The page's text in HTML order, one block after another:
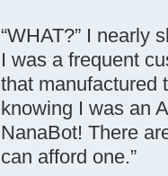
“WHAT?” I nearly
I was a frequent
that manufactured
knowing I was an
NanaBot! There
can afford one.”